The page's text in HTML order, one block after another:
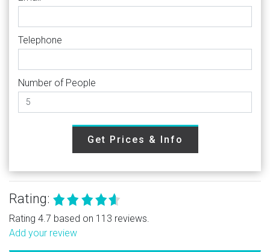
Telephone
Number of People
Get Prices & Info
Rating:
Rating 4.7 based on 113 reviews.
Add your review